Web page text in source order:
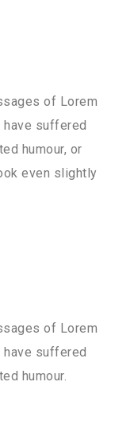
of Lorem
have suffered
humour, or
even slightly
of Lorem
have suffered
humour.